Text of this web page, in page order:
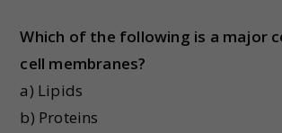
Which of the following is a major
cell membranes?
a) Lipids
b) Proteins